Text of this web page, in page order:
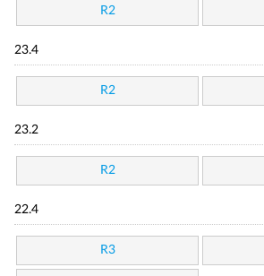
R2
23.4
R2
23.2
R2
22.4
R3